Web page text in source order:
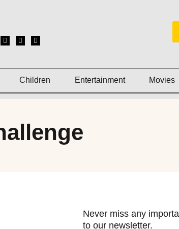
Children Entertainment Movies
Never miss any
to our newsletter.